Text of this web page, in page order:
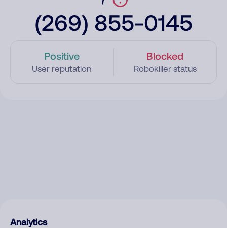
(269) 855-0145
Positive
User reputation
Blocked
Robokiller status
Analytics